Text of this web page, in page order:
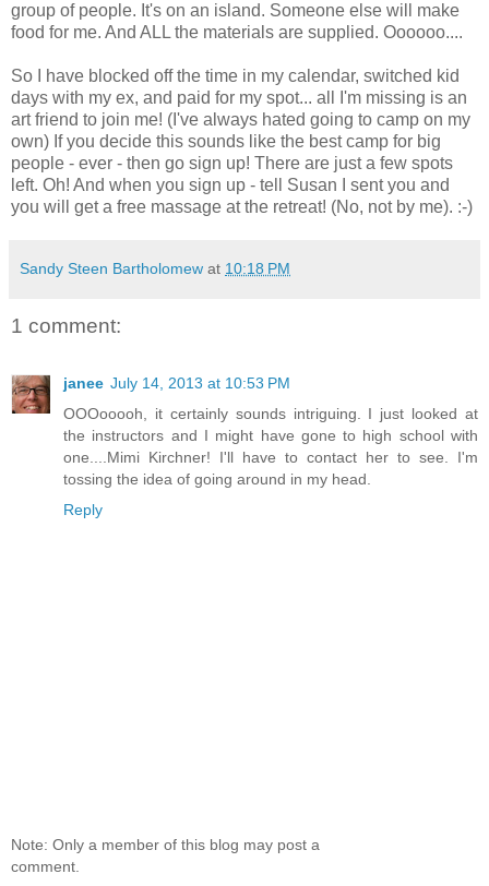
group of people. It's on an island. Someone else will make
food for me. And ALL the materials are supplied. Oooooo....
So I have blocked off the time in my calendar, switched kid
days with my ex, and paid for my spot... all I'm missing is an
art friend to join me! (I've always hated going to camp on my
own) If you decide this sounds like the best camp for big
people - ever - then go sign up! There are just a few spots
left. Oh! And when you sign up - tell Susan I sent you and
you will get a free massage at the retreat! (No, not by me). :-)
Sandy Steen Bartholomew at 10:18 PM
1 comment:
janee July 14, 2013 at 10:53 PM
OOOooooh, it certainly sounds intriguing. I just looked at
the instructors and I might have gone to high school with
one....Mimi Kirchner! I'll have to contact her to see. I'm
tossing the idea of going around in my head.
Reply
Note: Only a member of this blog may post a
comment.